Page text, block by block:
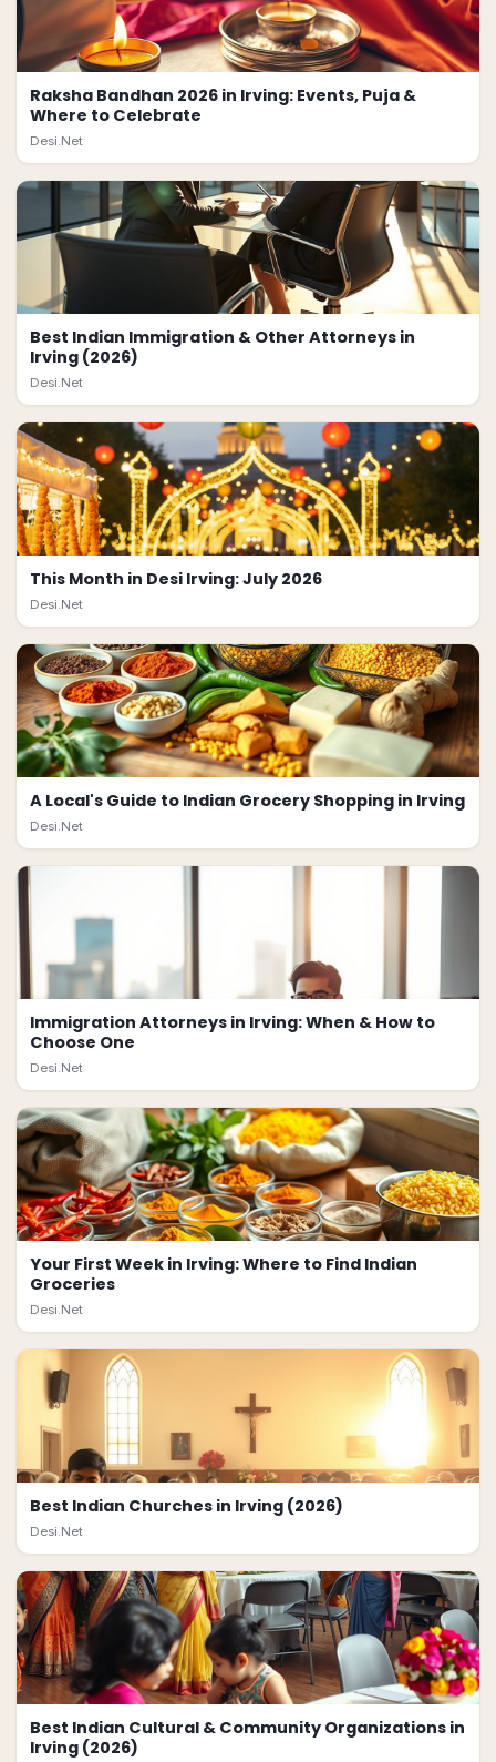
Raksha Bandhan 2026 in Irving: Events, Puja &
Where to Celebrate
Desi.Net
Best Indian Immigration & Other Attorneys in
Irving (2026)
Desi.Net
This Month in Desi Irving: July 2026
Desi.Net
A Local's Guide to Indian Grocery Shopping in Irving
Desi.Net
Immigration Attorneys in Irving: When & How to
Choose One
Desi.Net
Your First Week in Irving: Where to Find Indian
Groceries
Desi.Net
Best Indian Churches in Irving (2026)
Desi.Net
Best Indian Cultural & Community Organizations in
Irving (2026)